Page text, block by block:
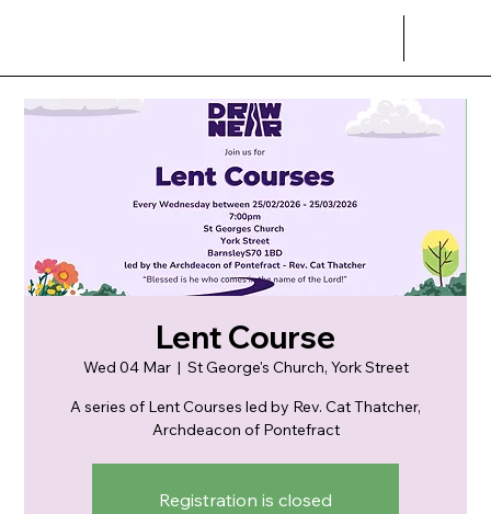
Lent Course
Wed 04 Mar
  |
St George's Church, York Street
A series of Lent Courses led by Rev. Cat Thatcher,
Archdeacon of Pontefract
Registration is closed